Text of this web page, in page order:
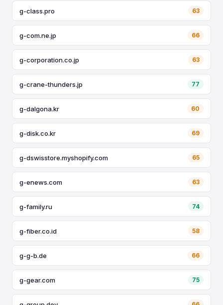
g-class.pro 63
g-com.ne.jp 66
g-corporation.co.jp 63
g-crane-thunders.jp 77
g-dalgona.kr 60
g-disk.co.kr 69
g-dswisstore.myshopify.com 65
g-enews.com 63
g-family.ru 74
g-fiber.co.id 58
g-g-b.de 66
g-gear.com 75